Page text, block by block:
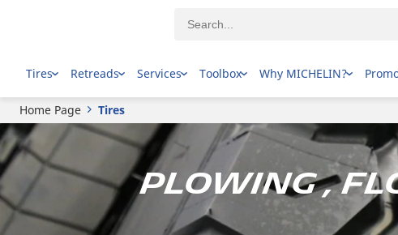
Tires Retreads Services Toolbox Why MICHELIN?
Home Page Tires
Plowing ,